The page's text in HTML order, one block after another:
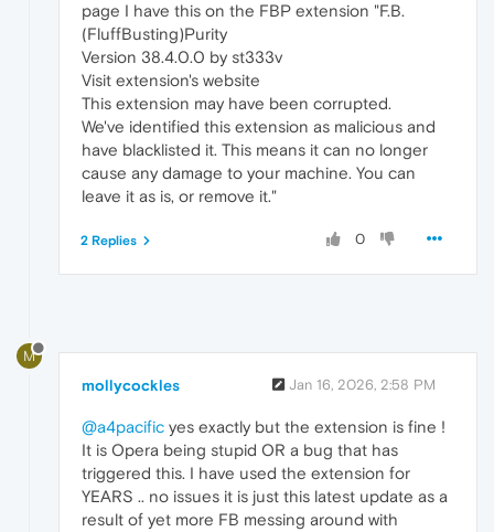
page I have this on the FBP extension "F.B.
(FluffBusting)Purity
Version 38.4.0.0 by st333v
Visit extension's website
This extension may have been corrupted.
We've identified this extension as malicious and
have blacklisted it. This means it can no longer
cause any damage to your machine. You can
leave it as is, or remove it."
0
2 Replies
M
mollycockles Jan 16, 2026, 2:58 PM
@a4pacific yes exactly but the extension is fine !
It is Opera being stupid OR a bug that has
triggered this. I have used the extension for
YEARS .. no issues it is just this latest update as a
result of yet more FB messing around with